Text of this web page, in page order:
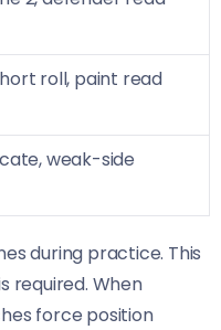
roll, paint read
weak-side
during practice. This
required. When
force position